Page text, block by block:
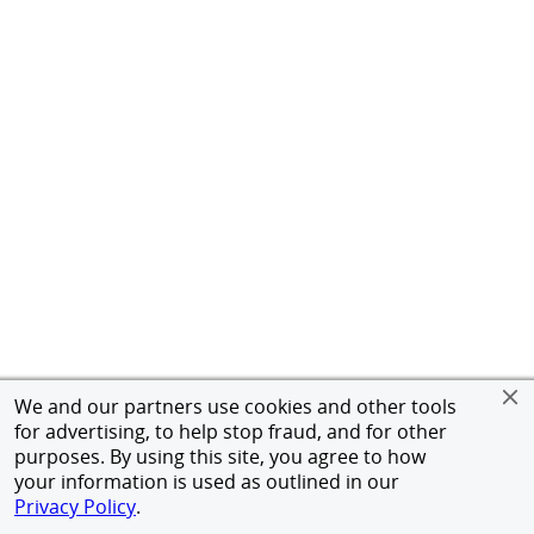
We and our partners use cookies and other tools
for advertising, to help stop fraud, and for other
purposes. By using this site, you agree to how
your information is used as outlined in our
Privacy Policy.